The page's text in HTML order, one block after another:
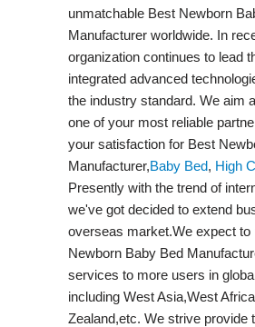
unmatchable Best Newborn
Manufacturer worldwide. In
organization continues to lead
integrated advanced
the industry standard. We aim
one of your most reliable
your satisfaction for Best
Manufacturer,Baby Bed, High
Presently with the trend of
we've got decided to extend
overseas market.We expect to
Newborn Baby Bed
services to more users in
including West Asia,West
Zealand,etc. We strive provide